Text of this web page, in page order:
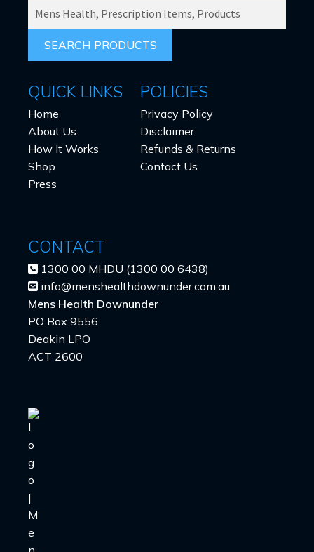
FOR:
QUICK LINKS
Home
About Us
How It Works
Shop
Press
POLICIES
Privacy Policy
Disclaimer
Refunds & Returns
Contact Us
CONTACT
1300 00 MHDU (1300 00 6438)
info@menshealthdownunder.com.au
Mens Health Downunder
PO Box 9556
Deakin LPO
ACT 2600